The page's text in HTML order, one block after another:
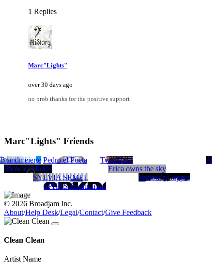
1 Replies
Marc"Lights"
over 30 days ago
no prob thanks for the positive support
Marc"Lights" Friends
Sun Voyage Pedro el Poeta TwinSpirit
A
Show of Hands
Erica owns the sky
SYLVIA SEMEL
Widow's Copper
SPKRS Productions
© 2026 Broadjam Inc.
About/Help Desk/Legal/Contact/Give Feedback
Clean Clean
Artist Name